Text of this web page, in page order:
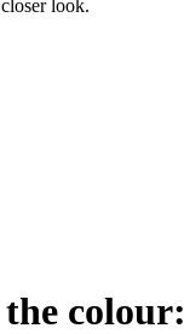
look.
colour: